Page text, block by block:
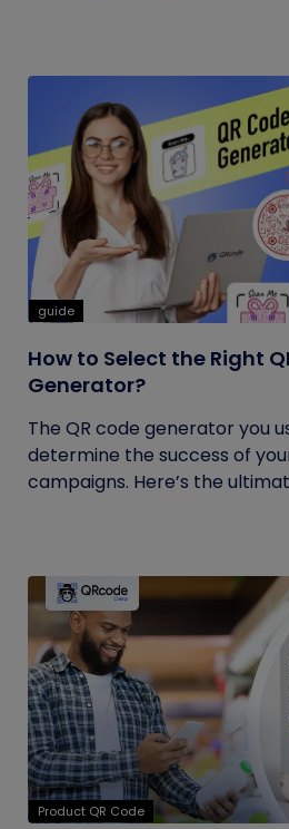
guide
How to Select the Right
Generator?
The QR code generator you
determine the success of
campaigns. Here’s the
Product QR Code